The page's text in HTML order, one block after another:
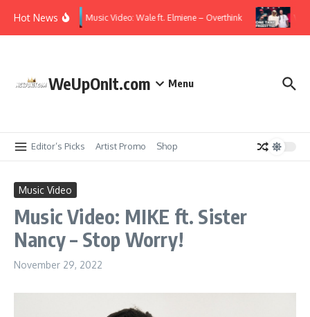
Hot News
Music Video: Wale ft. Elmiene – Overthink
WeUpOnIt.com Menu
Editor’s Picks Artist Promo Shop
Music Video
Music Video: MIKE ft. Sister
Nancy – Stop Worry!
November 29, 2022